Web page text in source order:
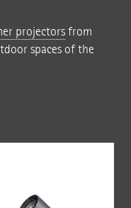
projectorsfrom
spaces of the